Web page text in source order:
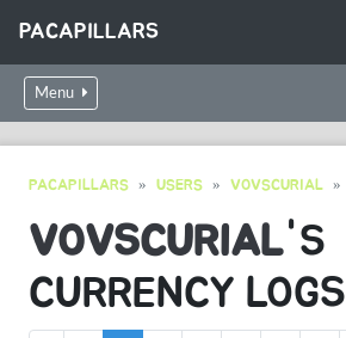
PACAPILLARS
Menu
PACAPILLARS USERS VOVSCURIAL
VOVSCURIAL'S
CURRENCY LOGS